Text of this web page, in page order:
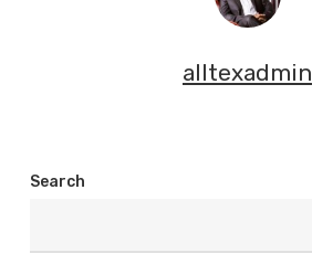
alltexadmin
Search